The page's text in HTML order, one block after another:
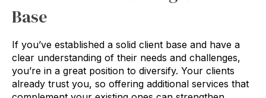
Base
If you’ve established a solid client base and have a
clear understanding of their needs and challenges,
you’re in a great position to diversify. Your clients
already trust you, so offering additional services that